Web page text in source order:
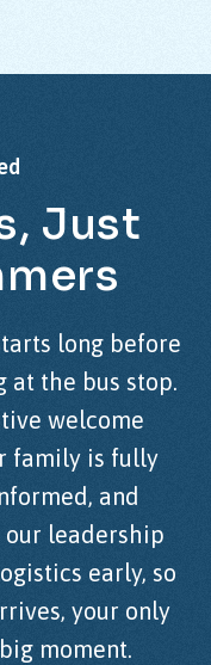
Just
long before
at the bus stop.
welcome
family is fully
and
leadership
early, so
your only
moment.